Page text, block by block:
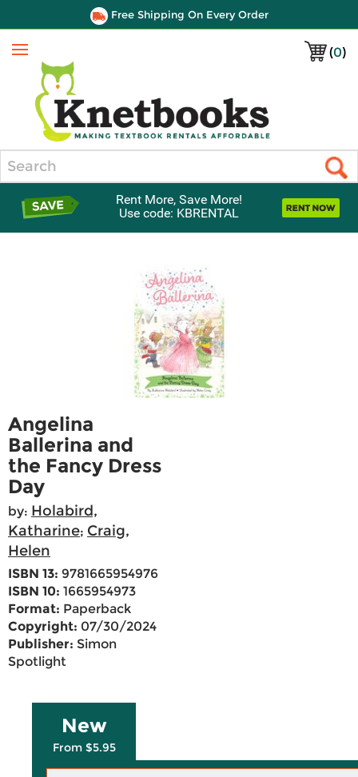
Free Shipping On Every Order
(0)
Menu
Rent More, Save More!
Use code: KBRENTAL
Angelina
Ballerina and
the Fancy Dress
Day
by: Holabird,
Katharine; Craig,
Helen
ISBN 13: 9781665954976
ISBN 10: 1665954973
Format: Paperback
Copyright: 07/30/2024
Publisher: Simon
Spotlight
New
From $5.95